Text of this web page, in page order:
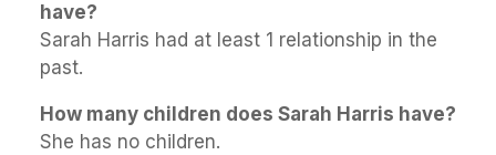
have?
Sarah Harris had at least 1 relationship in the
past.
How many children does Sarah Harris have?
She has no children.